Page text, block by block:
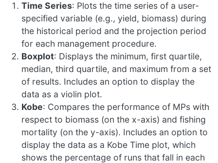
Time Series: Plots the time series of a user-
specified variable (e.g., yield, biomass) during
the historical period and the projection period
for each management procedure.
Boxplot: Displays the minimum, first quartile,
median, third quartile, and maximum from a set
of results. Includes an option to display the
data as a violin plot.
Kobe: Compares the performance of MPs with
respect to biomass (on the x-axis) and fishing
mortality (on the y-axis). Includes an option to
display the data as a Kobe Time plot, which
shows the percentage of runs that fall in each